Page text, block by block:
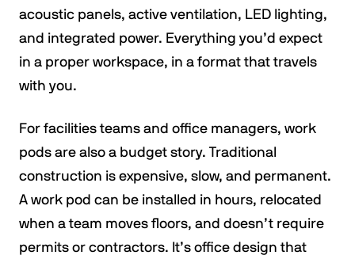
acoustic panels, active ventilation, LED lighting,
and integrated power. Everything you’d expect
in a proper workspace, in a format that travels
with you.
For facilities teams and office managers, work
pods are also a budget story. Traditional
construction is expensive, slow, and permanent.
A work pod can be installed in hours, relocated
when a team moves floors, and doesn’t require
permits or contractors. It’s office design that